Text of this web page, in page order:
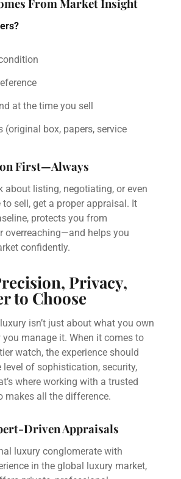
From Market Insight
at the time you sell
(original box, papers, service
First—Always
about listing, negotiating, or even
sell, get a proper appraisal. It
protects you from
overreaching—and helps you
confidently.
Privacy,
to Choose
isn’t just about what you own
you manage it. When it comes to
watch, the experience should
level of sophistication, security,
where working with a trusted
makes all the difference.
Driven Appraisals
luxury conglomerate with
in the global luxury market,